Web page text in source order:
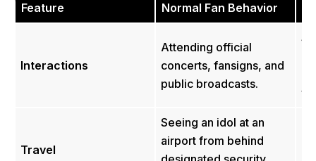
Feature Normal Fan Behavior
Interactions
Attending official
concerts, fansigns, and
public broadcasts.
Travel
Seeing an idol at an
airport from behind